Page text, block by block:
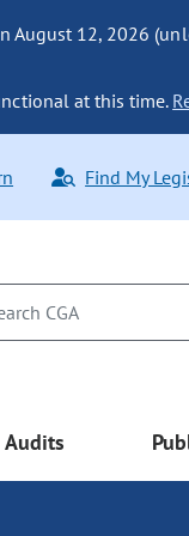
August 12, 2026
at this time.
Find My
Audits